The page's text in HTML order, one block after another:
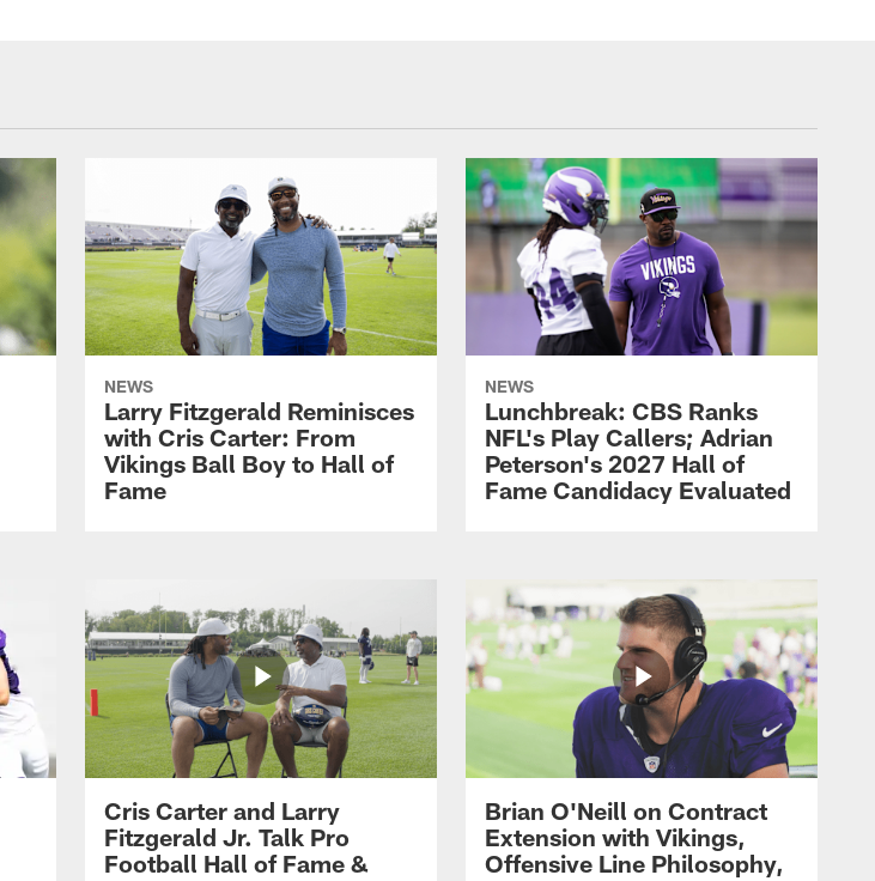
NEWS
Larry Fitzgerald Reminisces
with Cris Carter: From
Vikings Ball Boy to Hall of
Fame
NEWS
Lunchbreak: CBS Ranks
NFL's Play Callers; Adrian
Peterson's 2027 Hall of
Fame Candidacy Evaluated
Cris Carter and Larry
Fitzgerald Jr. Talk Pro
Football Hall of Fame &
Brian O'Neill on Contract
Extension with Vikings,
Offensive Line Philosophy,